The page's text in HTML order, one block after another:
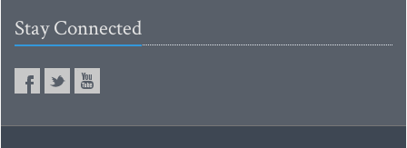
Stay Connected